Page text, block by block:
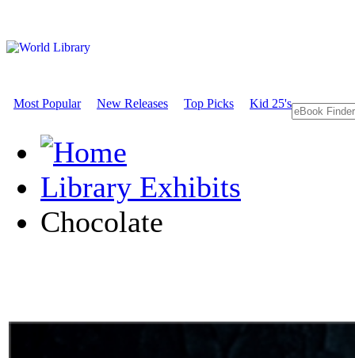
Most Popular New Releases Top Picks Kid 25's
Library Exhibits
Chocolate